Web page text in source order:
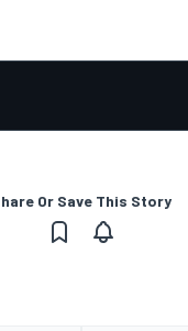
Or Save This Story